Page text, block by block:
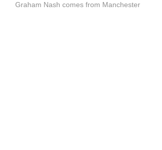
Graham Nash comes from Manchester